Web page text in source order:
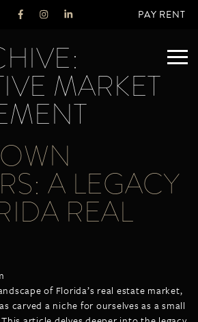
PAY RENT
SERVICES
LISTINGS
MARKET
A LEGACY
REAL
of Florida’s real estate market,
carved a niche for ourselves as a small